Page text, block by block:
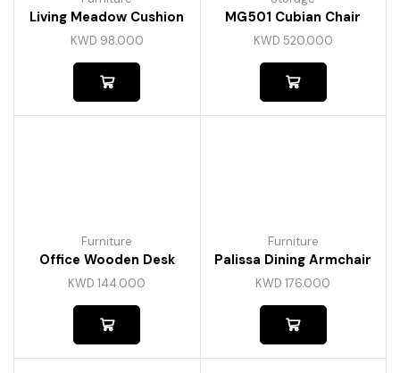
Living Meadow Cushion
KWD 98.000
MG501 Cubian Chair
KWD 520.000
Furniture
Office Wooden Desk
KWD144.000
Furniture
Palissa Dining Armchair
KWD176.000